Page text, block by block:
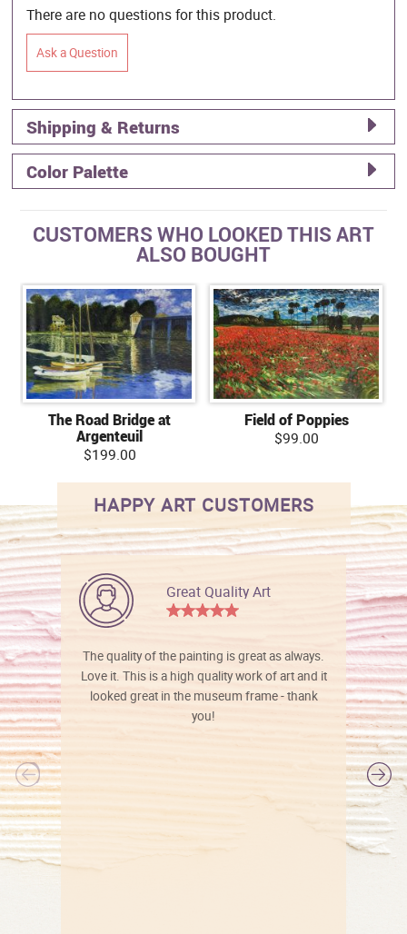
There are no questions for this product.
Ask a Question
Shipping & Returns
Color Palette
CUSTOMERS WHO LOOKED THIS ART
ALSO BOUGHT
The Road Bridge at
Argenteuil
$199.00
Field of Poppies
$99.00
HAPPY ART CUSTOMERS
Great Quality Art
The quality of the painting is great as always.
Love it. This is a high quality work of art and it
looked great in the museum frame - thank
you!